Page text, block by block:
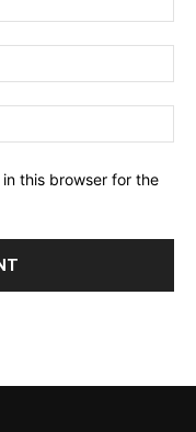
this browser for the